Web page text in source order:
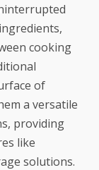
cooking
of
a versatile
providing
like
solutions.